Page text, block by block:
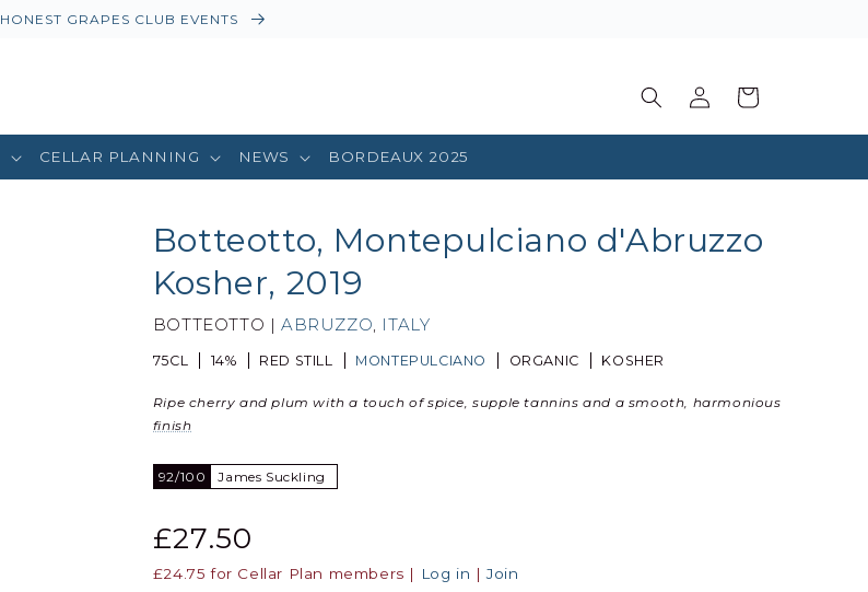
HONEST GRAPES CLUB EVENTS
CELLAR PLANNING NEWS BORDEAUX 2025
Log
in
Basket
Botteotto, Montepulciano d'Abruzzo
Kosher, 2019
BOTTEOTTO | ABRUZZO, ITALY
75CL 14% RED STILL MONTEPULCIANO ORGANIC KOSHER
Ripe cherry and plum with a touch of spice, supple tannins and a smooth, harmonious
finish
92/100 James Suckling
£27.50
£24.75 for Cellar Plan members | Log in |Join